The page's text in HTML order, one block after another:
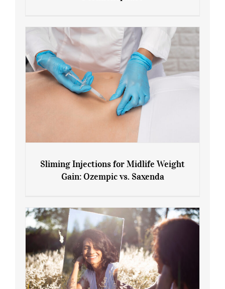
7 Tips for Managing Blood Sugar During
Gain: Ozempic vs. Saxenda
Sliming Injections for Midlife Weight
Gain: Ozempic vs. Saxenda